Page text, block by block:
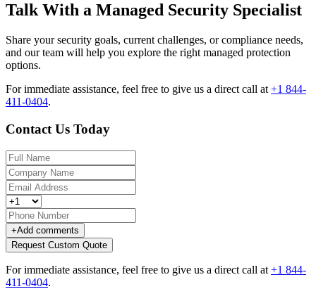
Talk With a Managed Security Specialist
Share your security goals, current challenges, or compliance needs,
and our team will help you explore the right managed protection
options.
For immediate assistance, feel free to give us a direct call at +1 844-
411-0404.
Contact Us Today
+Add comments
Request Custom Quote
For immediate assistance, feel free to give us a direct call at +1 844-
411-0404.